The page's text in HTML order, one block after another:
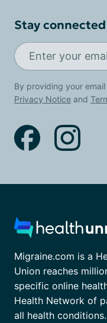
Stay
By providing your
Privacy Notice and
Migraine.com is a
Union reaches
specific online
Health Network of
all health conditions.